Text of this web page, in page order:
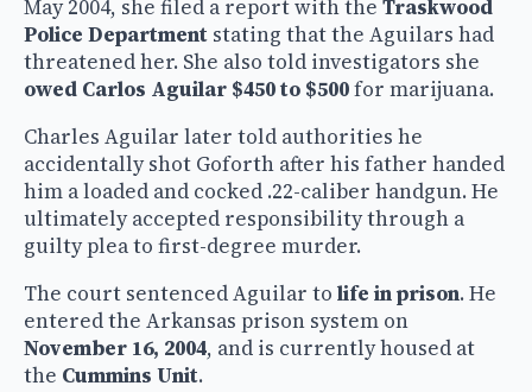
May 2004, she filed a report with the Traskwood
Police Department stating that the Aguilars had
threatened her. She also told investigators she
owed Carlos Aguilar $450 to $500for marijuana.
Charles Aguilar later told authorities he
accidentally shot Goforth after his father handed
him a loaded and cocked .22-caliber handgun. He
ultimately accepted responsibility through a
guilty plea to first-degree murder.
The court sentenced Aguilar to life in prison. He
entered the Arkansas prison system on
November 16, 2004, and is currently housed at
the Cummins Unit.